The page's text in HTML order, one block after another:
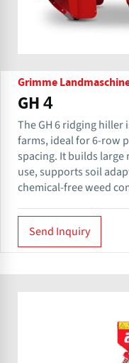
Grimme
GH 4
The GH 6 ridging
farms, ideal for 6-row
spacing. It builds
use, supports soil
chemical-free weed
Send Inquiry